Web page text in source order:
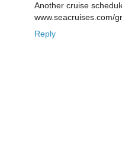
Another cruise
www.seacruises.com/
Reply